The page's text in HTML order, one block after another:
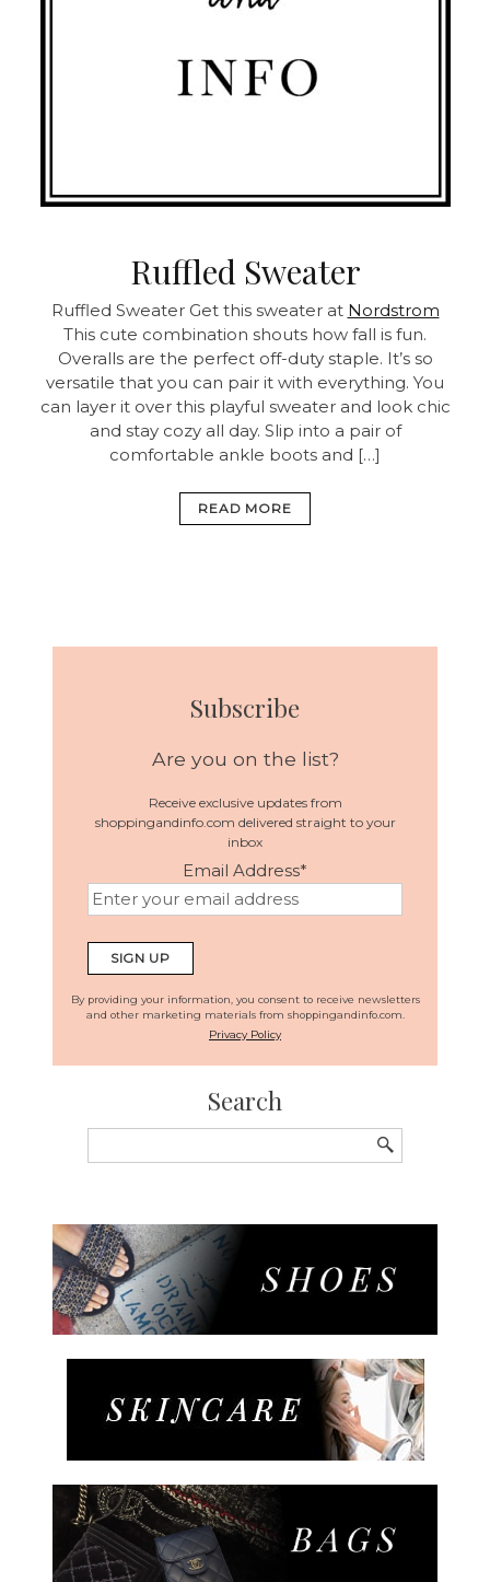
Ruffled Sweater
Ruffled Sweater Get this sweater at Nordstrom
This cute combination shouts how fall is fun.
Overalls are the perfect off-duty staple. It’s so
versatile that you can pair it with everything. You
can layer it over this playful sweater and look chic
and stay cozy all day. Slip into a pair of
comfortable ankle boots and […]
READ MORE
Subscribe
Are you on the list?
Receive exclusive updates from
shoppingandinfo.com delivered straight to your
inbox
Email Address*
By providing your information, you consent to receive newsletters
and other marketing materials from shoppingandinfo.com.
Privacy Policy
Search
for: